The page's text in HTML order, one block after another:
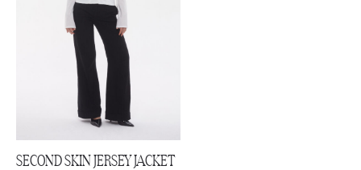
SECOND SKIN JERSEY JACKET